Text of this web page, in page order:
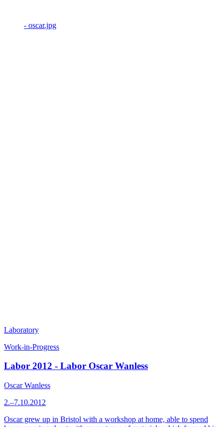
- oscar.jpg
Laboratory
Work-in-Progress
Labor 2012 - Labor Oscar Wanless
Oscar Wanless
2.–7.10.2012
Oscar grew up in Bristol with a workshop at home, able to spend